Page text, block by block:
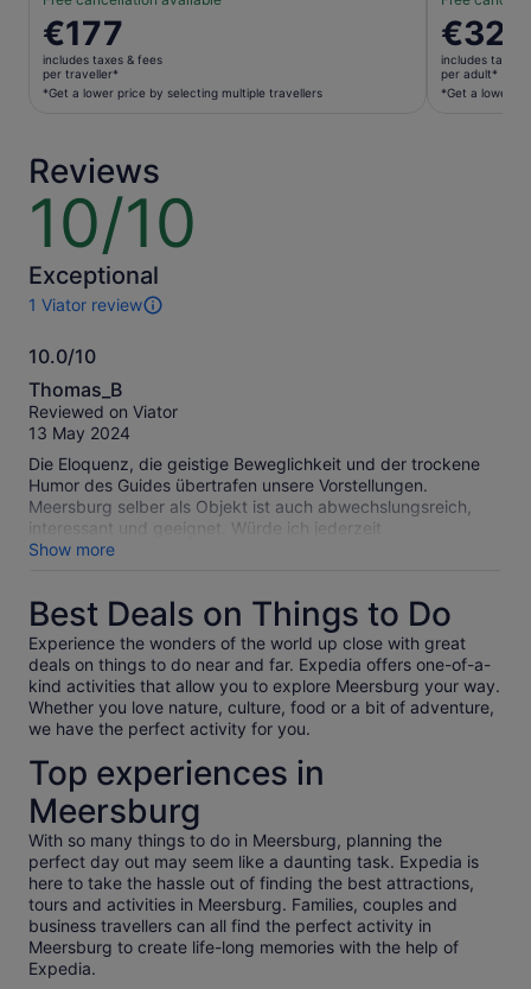
Price
is
€177
per
a
lower
price
selecting
multiple
travellers
€177
includes taxes & fees
per traveller*
*Get a lower price by selecting multiple travellers
Price
is
€322
per
€322
includes taxes
per adult*
*Get a lower
Reviews
10/10
10
of
10
Exceptional
1 Viator review
1
of
this
activity.
More
information
about
our
verified
reviews
10.0/10
10.0
out
of
Thomas_B
Reviewed on Viator
13 May 2024
Die Eloquenz, die geistige Beweglichkeit und der trockene
Humor des Guides übertrafen unsere Vorstellungen.
Meersburg selber als Objekt ist auch abwechslungsreich,
interessant und geeignet. Würde ich jederzeit
weiterempfehlen.
Show more
Best Deals on Things to Do
Experience the wonders of the world up close with great
deals on things to do near and far. Expedia offers one-of-a-
kind activities that allow you to explore Meersburg your way.
Whether you love nature, culture, food or a bit of adventure,
we have the perfect activity for you.
Top experiences in
Meersburg
With so many things to do in Meersburg, planning the
perfect day out may seem like a daunting task. Expedia is
here to take the hassle out of finding the best attractions,
tours and activities in Meersburg. Families, couples and
business travellers can all find the perfect activity in
Meersburg to create life-long memories with the help of
Expedia.